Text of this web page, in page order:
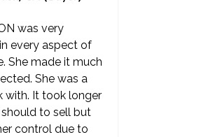
was very
every aspect of
She made it much
She was a
with. It took longer
to sell but
control due to